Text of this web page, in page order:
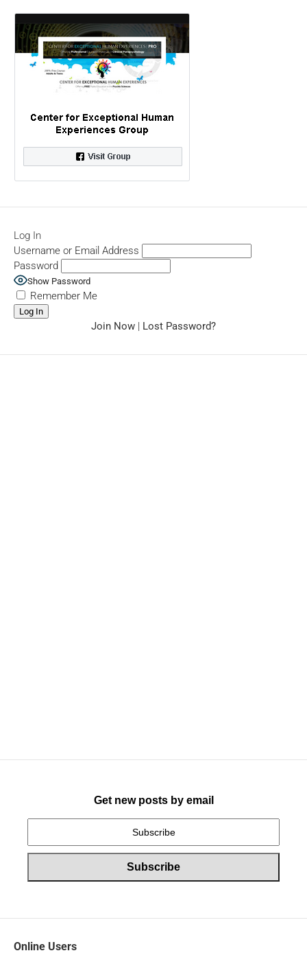
Log In
Username or Email Address
Password
Show Password
Remember Me
Join Now | Lost Password?
Get new posts by email
Online Users